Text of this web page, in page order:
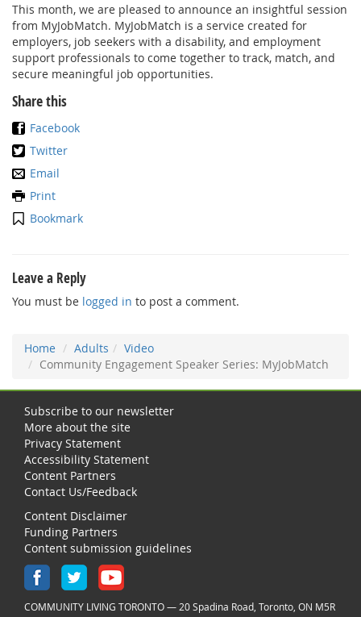
This month, we are pleased to announce an insightful session
from MyJobMatch. MyJobMatch is a service created for
employers, job seekers with a disability, and employment
support professionals to come together to track, match, and
secure meaningful job opportunities.
Share this
Facebook
Twitter
Email
Print
Bookmark
Leave a Reply
You must be logged in to post a comment.
Home Adults
Video
Community Engagement Speaker Series: MyJobMatch
Subscribe to our newsletter
More about the site
Privacy Statement
Accessibility Statement
Content Partners
Contact Us/Feedback
Content Disclaimer
Funding Partners
Content submission guidelines
COMMUNITY LIVING TORONTO — 20 Spadina Road, Toronto, ON M5R